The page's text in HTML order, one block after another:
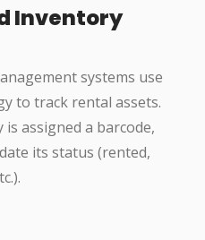
Inventory
systems use
to track rental assets.
assigned a barcode,
its status (rented,